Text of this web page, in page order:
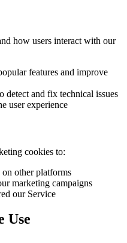
how users interact with our
features and improve
detect and fix technical issues
user experience
cookies to:
on other platforms
marketing campaigns
our Service
Use